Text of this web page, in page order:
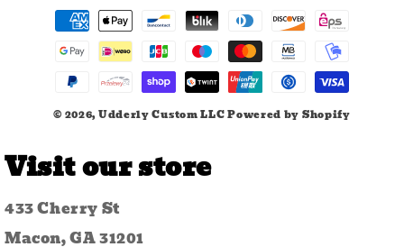
Payment
methods
© 2026, Udderly Custom LLCPowered by Shopify
Visit our store
433 Cherry St
Macon, GA 31201